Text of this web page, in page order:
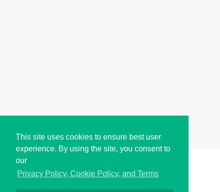
This site uses cookies to ensure best user
experience. By using the site, you consent to
our
Privacy Policy, Cookie Policy, and Terms
Copyright © i2Symbol 2011-2026, Sciweavers LLC 191